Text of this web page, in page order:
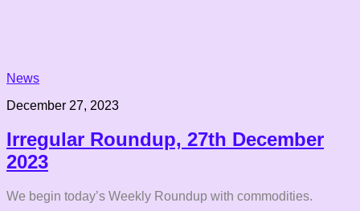
News
December 27, 2023
Irregular Roundup, 27th December
2023
We begin today’s Weekly Roundup with commodities.